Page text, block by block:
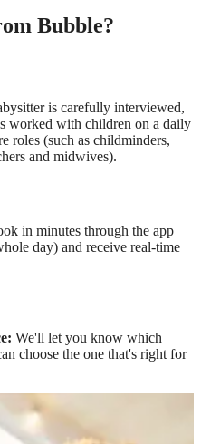
Bubble?
is carefully interviewed,
worked with children on a daily
roles (such as childminders,
and midwives).
in minutes through the app
day) and receive real-time
We'll let you know which
choose the one that's right for